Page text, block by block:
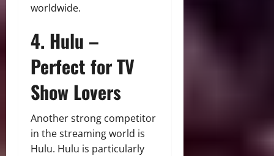
worldwide.
4. Hulu –
Perfect for TV
Show Lovers
Another strong competitor
in the streaming world is
Hulu. Hulu is particularly